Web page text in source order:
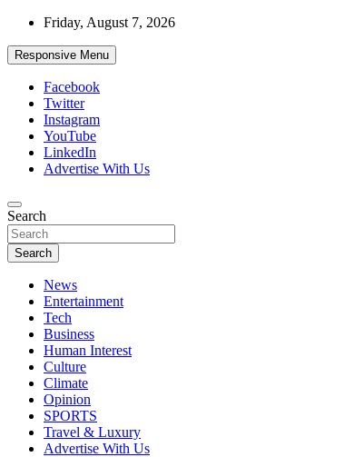
Skip
content
Friday, August 7, 2026
Responsive Menu
Facebook
Twitter
Instagram
YouTube
LinkedIn
Advertise With Us
African Watch
Accurate & Timely News
Search
Search
News
Entertainment
Tech
Business
Human Interest
Culture
Climate
Opinion
SPORTS
Travel & Luxury
Advertise With Us